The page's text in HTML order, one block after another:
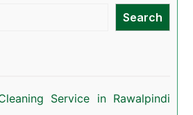
Search
Service in Rawalpindi